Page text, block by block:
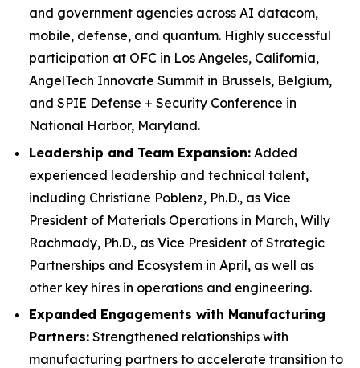
and government agencies across AI datacom,
mobile, defense, and quantum. Highly successful
participation at OFC in Los Angeles, California,
AngelTech Innovate Summit in Brussels, Belgium,
and SPIE Defense + Security Conference in
National Harbor, Maryland.
Leadership and Team Expansion: Added
experienced leadership and technical talent,
including Christiane Poblenz, Ph.D., as Vice
President of Materials Operations in March, Willy
Rachmady, Ph.D., as Vice President of Strategic
Partnerships and Ecosystem in April, as well as
other key hires in operations and engineering.
Expanded Engagements with Manufacturing
Partners: Strengthened relationships with
manufacturing partners to accelerate transition to